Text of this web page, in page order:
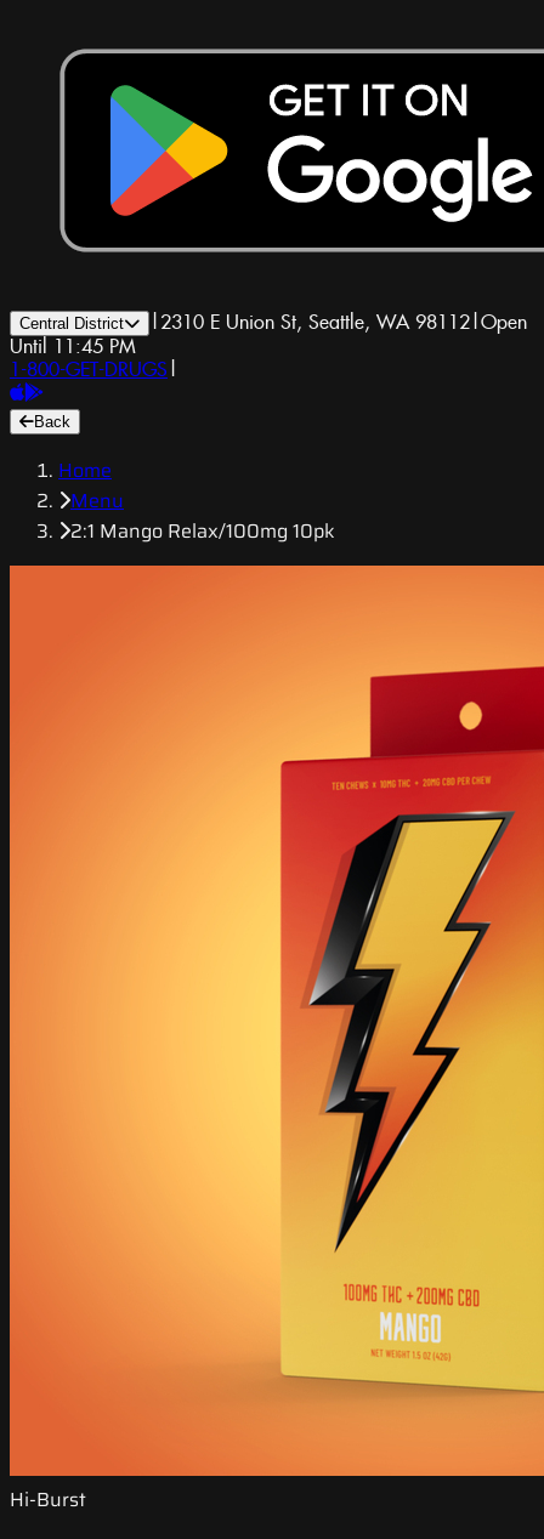
Central District | 2310 E Union St, Seattle, WA 98112|Open
Until 11:45 PM
1-800-GET-DRUGS |
Back
Home
Menu
2:1 Mango Relax/100mg 10pk
Hi-Burst